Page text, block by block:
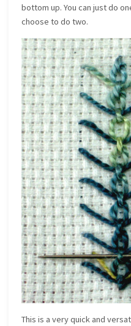
bottom up. You can just do
choose to do two.
This is a very quick and